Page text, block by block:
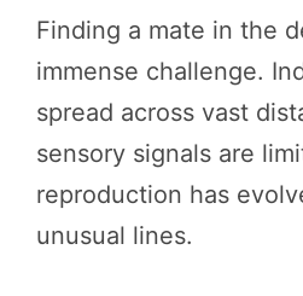
Finding a mate in the
immense challenge.
spread across vast
sensory signals are
reproduction has
unusual lines.